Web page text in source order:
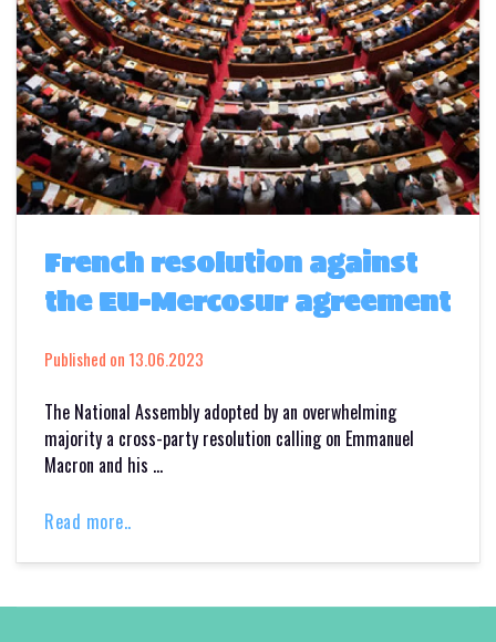
French resolution against
the EU-Mercosur agreement
Published on 13.06.2023
The National Assembly adopted by an overwhelming
majority a cross-party resolution calling on Emmanuel
Macron and his …
Read more..